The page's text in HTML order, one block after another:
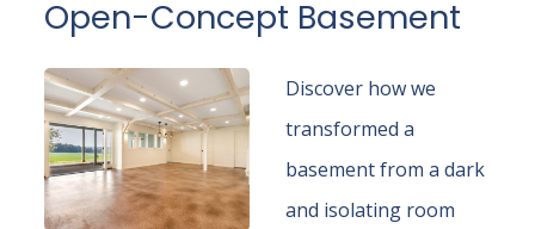
Open-Concept Basement
Discover how we
transformed a
basement from a dark
and isolating room